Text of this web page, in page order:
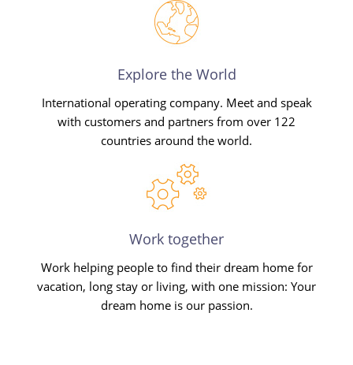
Explore the World
International operating company. Meet and speak
with customers and partners from over 122
countries around the world.
Work together
Work helping people to find their dream home for
vacation, long stay or living, with one mission: Your
dream home is our passion.